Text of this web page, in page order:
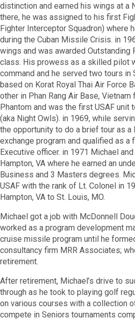
distinction and earned his wings at a
there, he was assigned to his first
Fighter Interceptor Squadron) where
during the Cuban Missile Crisis. in
wings and was awarded Outstanding
class. His prowess as a skilled pilot
command and he served two tours in
based on Korat Royal Thai Air Force
other in Phan Rang Air Base,
Phantom and was the first USAF
(aka Night Owls). in 1969, while
the opportunity to do a brief tour as a
exchange program and qualified as a
Executive officer. in 1971 Michael
Hampton, VA where he earned an
Business and 3 Masters degrees.
USAF with the rank of Lt. Colonel in
Hampton, VA to St. Louis, MO.
Michael got a job with McDonnell
worked as a program development
cruise missile program until he
consultancy firm MRR Associates;
retirement.
After retirement, Michael’s drive to
through as he took to playing golf
on various courses with a collection
compete in Seniors tournaments